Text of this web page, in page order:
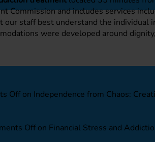
Commission and includes services
staff best understand the individual
were developed around
Off on Independence from Chaos:
Off on Financial Stress and